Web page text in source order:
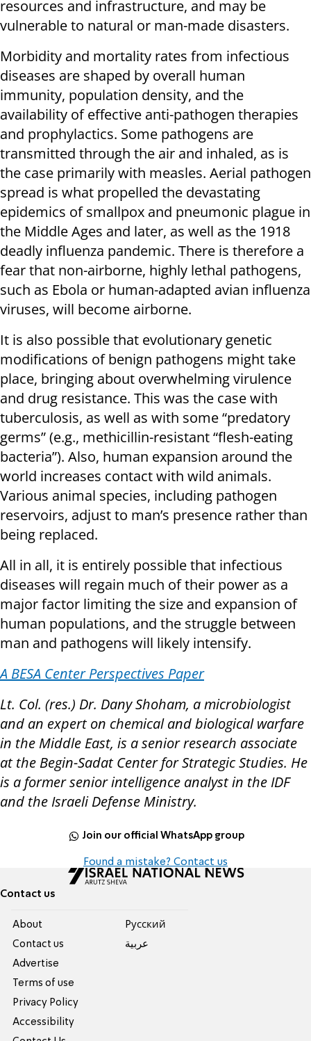
resources and infrastructure, and may be
vulnerable to natural or man-made disasters.
Morbidity and mortality rates from infectious
diseases are shaped by overall human
immunity, population density, and the
availability of effective anti-pathogen therapies
and prophylactics. Some pathogens are
transmitted through the air and inhaled, as is
the case primarily with measles. Aerial pathogen
spread is what propelled the devastating
epidemics of smallpox and pneumonic plague in
the Middle Ages and later, as well as the 1918
deadly influenza pandemic. There is therefore a
fear that non-airborne, highly lethal pathogens,
such as Ebola or human-adapted avian influenza
viruses, will become airborne.
It is also possible that evolutionary genetic
modifications of benign pathogens might take
place, bringing about overwhelming virulence
and drug resistance. This was the case with
tuberculosis, as well as with some “predatory
germs” (e.g., methicillin-resistant “flesh-eating
bacteria”). Also, human expansion around the
world increases contact with wild animals.
Various animal species, including pathogen
reservoirs, adjust to man’s presence rather than
being replaced.
All in all, it is entirely possible that infectious
diseases will regain much of their power as a
major factor limiting the size and expansion of
human populations, and the struggle between
man and pathogens will likely intensify.
A BESA Center Perspectives Paper
Lt. Col. (res.) Dr. Dany Shoham, a microbiologist
and an expert on chemical and biological warfare
in the Middle East, is a senior research associate
at the Begin-Sadat Center for Strategic Studies. He
is a former senior intelligence analyst in the IDF
and the Israeli Defense Ministry.
Join our official WhatsApp group
Found a mistake? Contact us
Contact us
About
Contact us
Advertise
Terms of use
Privacy Policy
Accessibility
Pусский
عربية